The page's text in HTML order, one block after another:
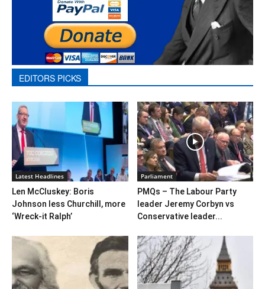
EDITORS PICKS
Latest Headlines
Len McCluskey: Boris
Johnson less Churchill, more
‘Wreck-it Ralph’
Parliament
PMQs – The Labour Party
leader Jeremy Corbyn vs
Conservative leader...